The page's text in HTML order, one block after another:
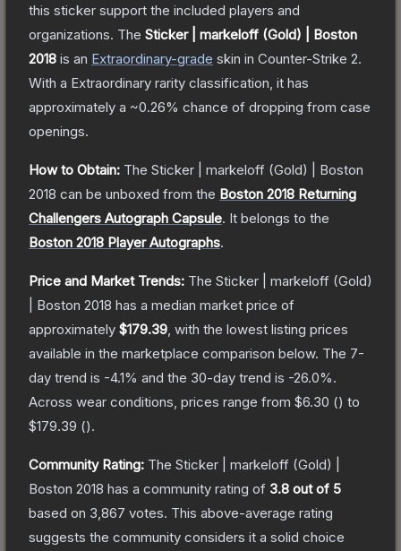
this sticker support the included players and
organizations. The Sticker | markeloff (Gold) | Boston
2018 is an Extraordinary-grade skin in Counter-Strike 2.
With a Extraordinary rarity classification, it has
approximately a ~0.26% chance of dropping from case
openings.
How to Obtain: The Sticker | markeloff (Gold) | Boston
2018 can be unboxed from the Boston 2018 Returning
Challengers Autograph Capsule. It belongs to the
Boston 2018 Player Autographs.
Price and Market Trends: The Sticker | markeloff (Gold)
| Boston 2018 has a median market price of
approximately $179.39 , with the lowest listing prices
available in the marketplace comparison below. The 7-
day trend is -4.1% and the 30-day trend is -26.0%.
Across wear conditions, prices range from $6.30 () to
$179.39 ().
Community Rating: The Sticker | markeloff (Gold) |
Boston 2018 has a community rating of 3.8 out of 5
based on 3,867 votes. This above-average rating
suggests the community considers it a solid choice